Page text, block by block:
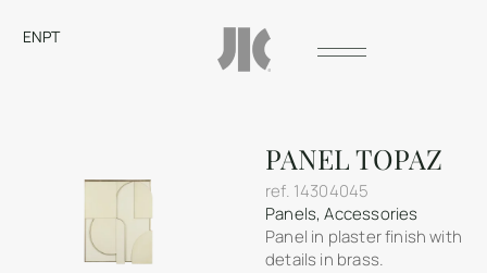
ENPT
PANEL TOPAZ
ref. 14304045
Panels,Accessories
Panel in plaster finish with
details in brass.